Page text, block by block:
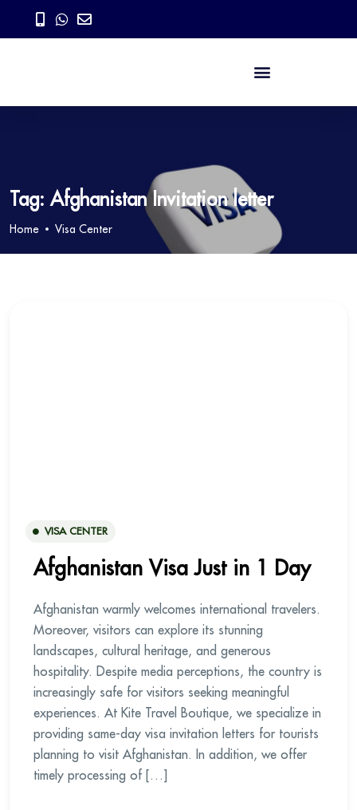
Tag: Afghanistan Invitation letter
Home Visa Center
VISA CENTER
Afghanistan Visa Just in 1 Day
Afghanistan warmly welcomes international travelers.
Moreover, visitors can explore its stunning
landscapes, cultural heritage, and generous
hospitality. Despite media perceptions, the country is
increasingly safe for visitors seeking meaningful
experiences. At Kite Travel Boutique, we specialize in
providing same-day visa invitation letters for tourists
planning to visit Afghanistan. In addition, we offer
timely processing of […]